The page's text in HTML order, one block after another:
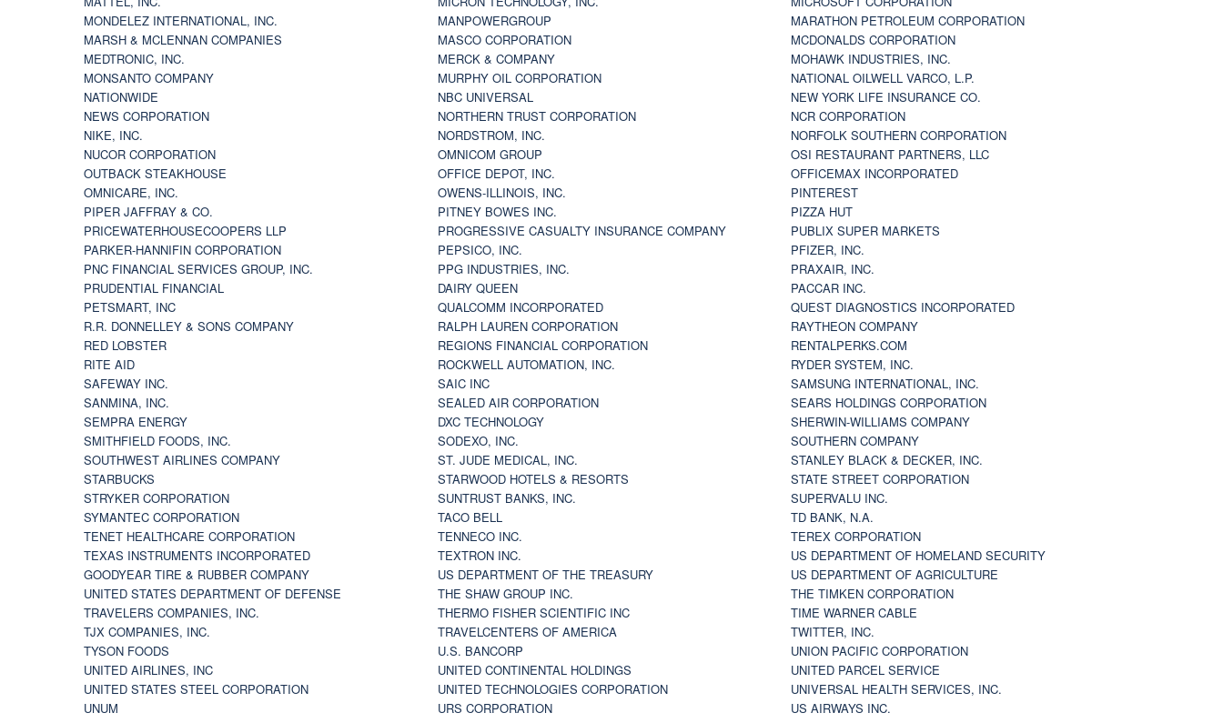
MONDELEZ INTERNATIONAL, INC.
MANPOWERGROUP
MARATHON PETROLEUM CORPORATION
MARSH & MCLENNAN COMPANIES
MASCO CORPORATION
MCDONALDS CORPORATION
MEDTRONIC, INC.
MERCK & COMPANY
MOHAWK INDUSTRIES, INC.
MONSANTO COMPANY
MURPHY OIL CORPORATION
NATIONAL OILWELL VARCO, L.P.
NATIONWIDE
NBC UNIVERSAL
NEW YORK LIFE INSURANCE CO.
NEWS CORPORATION
NORTHERN TRUST CORPORATION
NCR CORPORATION
NIKE, INC.
NORDSTROM, INC.
NORFOLK SOUTHERN CORPORATION
NUCOR CORPORATION
OMNICOM GROUP
OSI RESTAURANT PARTNERS, LLC
OUTBACK STEAKHOUSE
OFFICE DEPOT, INC.
OFFICEMAX INCORPORATED
OMNICARE, INC.
OWENS-ILLINOIS, INC.
PINTEREST
PIPER JAFFRAY & CO.
PITNEY BOWES INC.
PIZZA HUT
PRICEWATERHOUSECOOPERS LLP
PROGRESSIVE CASUALTY INSURANCE COMPANY
PUBLIX SUPER MARKETS
PARKER-HANNIFIN CORPORATION
PEPSICO, INC.
PFIZER, INC.
PNC FINANCIAL SERVICES GROUP, INC.
PPG INDUSTRIES, INC.
PRAXAIR, INC.
PRUDENTIAL FINANCIAL
DAIRY QUEEN
PACCAR INC.
PETSMART, INC
QUALCOMM INCORPORATED
QUEST DIAGNOSTICS INCORPORATED
R.R. DONNELLEY & SONS COMPANY
RALPH LAUREN CORPORATION
RAYTHEON COMPANY
RED LOBSTER
REGIONS FINANCIAL CORPORATION
RENTALPERKS.COM
RITE AID
ROCKWELL AUTOMATION, INC.
RYDER SYSTEM, INC.
SAFEWAY INC.
SAIC INC
SAMSUNG INTERNATIONAL, INC.
SANMINA, INC.
SEALED AIR CORPORATION
SEARS HOLDINGS CORPORATION
SEMPRA ENERGY
DXC TECHNOLOGY
SHERWIN-WILLIAMS COMPANY
SMITHFIELD FOODS, INC.
SODEXO, INC.
SOUTHERN COMPANY
SOUTHWEST AIRLINES COMPANY
ST. JUDE MEDICAL, INC.
STANLEY BLACK & DECKER, INC.
STARBUCKS
STARWOOD HOTELS & RESORTS
STATE STREET CORPORATION
STRYKER CORPORATION
SUNTRUST BANKS, INC.
SUPERVALU INC.
SYMANTEC CORPORATION
TACO BELL
TD BANK, N.A.
TENET HEALTHCARE CORPORATION
TENNECO INC.
TEREX CORPORATION
TEXAS INSTRUMENTS INCORPORATED
TEXTRON INC.
US DEPARTMENT OF HOMELAND SECURITY
GOODYEAR TIRE & RUBBER COMPANY
US DEPARTMENT OF THE TREASURY
US DEPARTMENT OF AGRICULTURE
UNITED STATES DEPARTMENT OF DEFENSE
THE SHAW GROUP INC.
THE TIMKEN CORPORATION
TRAVELERS COMPANIES, INC.
THERMO FISHER SCIENTIFIC INC
TIME WARNER CABLE
TJX COMPANIES, INC.
TRAVELCENTERS OF AMERICA
TWITTER, INC.
TYSON FOODS
U.S. BANCORP
UNION PACIFIC CORPORATION
UNITED AIRLINES, INC
UNITED CONTINENTAL HOLDINGS
UNITED PARCEL SERVICE
UNITED STATES STEEL CORPORATION
UNITED TECHNOLOGIES CORPORATION
UNIVERSAL HEALTH SERVICES, INC.
UNUM
URS CORPORATION
US AIRWAYS INC.